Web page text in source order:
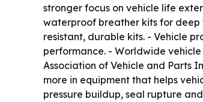
stronger focus on vehicle life
waterproof breather kits for
resistant, durable kits. - Vehicle
performance. - Worldwide vehicle
Association of Vehicle and Parts
more in equipment that helps
pressure buildup, seal rupture